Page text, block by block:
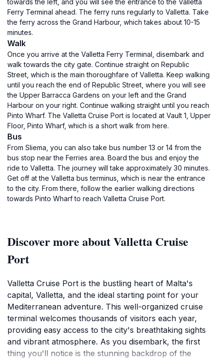
towards the left, and you will see the entrance to the Valletta
Ferry Terminal ahead. The ferry runs regularly to Valletta. Take
the ferry across the Grand Harbour, which takes about 10-15
minutes.
Walk
Once you arrive at the Valletta Ferry Terminal, disembark and
walk towards the city gate. Continue straight on Republic
Street, which is the main thoroughfare of Valletta. Keep walking
until you reach the end of Republic Street, where you will see
the Upper Barracca Gardens on your left and the Grand
Harbour on your right. Continue walking straight until you reach
Pinto Wharf. The Valletta Cruise Port is located at Vault 1, Upper
Floor, Pinto Wharf, which is a short walk from here.
Bus
From Sliema, you can also take bus number 13 or 14 from the
bus stop near the Ferries area. Board the bus and enjoy the
ride to Valletta. The journey will take approximately 30 minutes.
Get off at the Valletta bus terminus, which is near the entrance
to the city. From there, follow the earlier walking directions
towards Pinto Wharf to reach Valletta Cruise Port.
Discover more about Valletta Cruise
Port
Valletta Cruise Port is the bustling heart of Malta's
capital, Valletta, and the ideal starting point for your
Mediterranean adventure. This well-organized cruise
terminal welcomes thousands of visitors each year,
providing easy access to the city's breathtaking sights
and vibrant atmosphere. As you disembark, the first
thing you'll notice is the stunning backdrop of the